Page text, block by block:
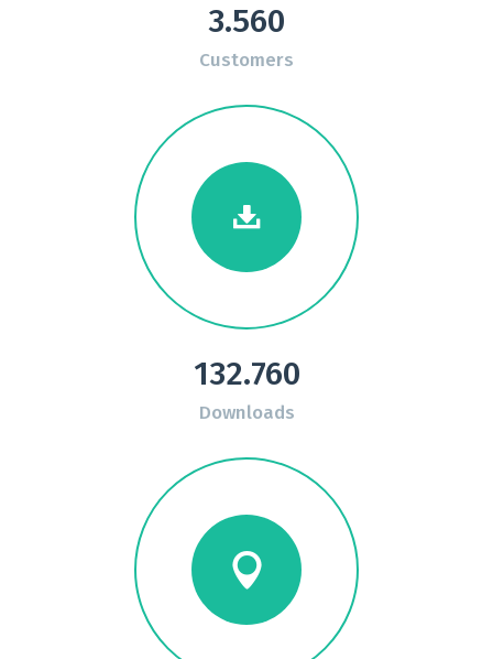
3.560
Customers
132.760
Downloads